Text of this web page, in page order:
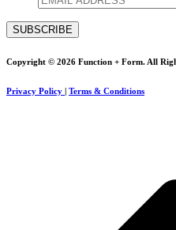
Copyright © 2026 Function + Form. All
Privacy Policy Terms & Conditions